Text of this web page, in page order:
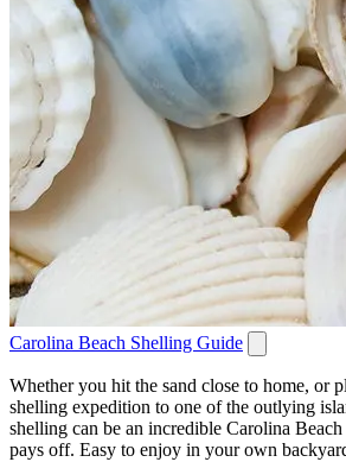
Carolina Beach Shelling Guide
Whether you hit the sand close to home, or
shelling expedition to one of the outlying
shelling can be an incredible Carolina
pays off. Easy to enjoy in your own